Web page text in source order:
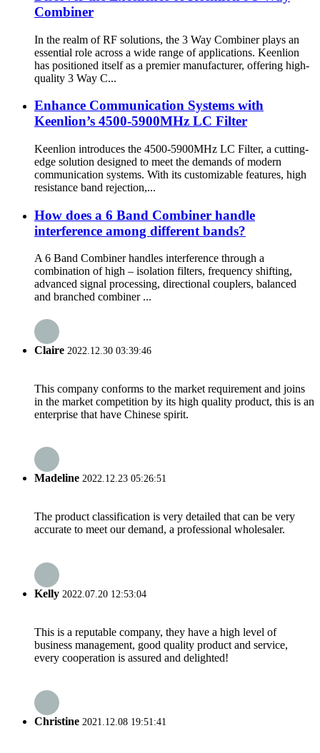
Combiner
In the realm of RF solutions, the 3 Way Combiner plays an
essential role across a wide range of applications. Keenlion
has positioned itself as a premier manufacturer, offering high-
quality 3 Way C...
Enhance Communication Systems with
Keenlion’s 4500-5900MHz LC Filter
Keenlion introduces the 4500-5900MHz LC Filter, a cutting-
edge solution designed to meet the demands of modern
communication systems. With its customizable features, high
resistance band rejection,...
How does a 6 Band Combiner handle
interference among different bands?
A 6 Band Combiner handles interference through a
combination of high – isolation filters, frequency shifting,
advanced signal processing, directional couplers, balanced
and branched combiner ...
Claire 2022.12.30 03:39:46
This company conforms to the market requirement and joins
in the market competition by its high quality product, this is an
enterprise that have Chinese spirit.
Madeline 2022.12.23 05:26:51
The product classification is very detailed that can be very
accurate to meet our demand, a professional wholesaler.
Kelly 2022.07.20 12:53:04
This is a reputable company, they have a high level of
business management, good quality product and service,
every cooperation is assured and delighted!
Christine 2021.12.08 19:51:41